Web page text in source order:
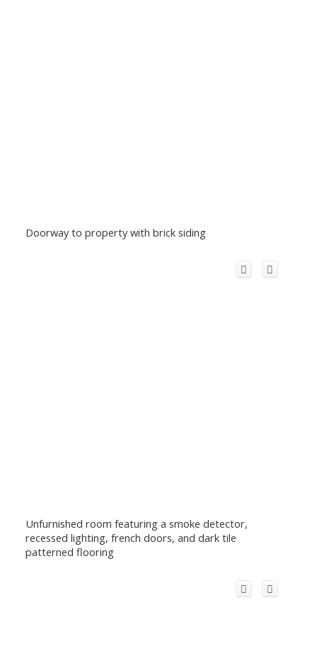
Doorway to property with brick siding
Unfurnished room featuring a smoke detector,
recessed lighting, french doors, and dark tile
patterned flooring